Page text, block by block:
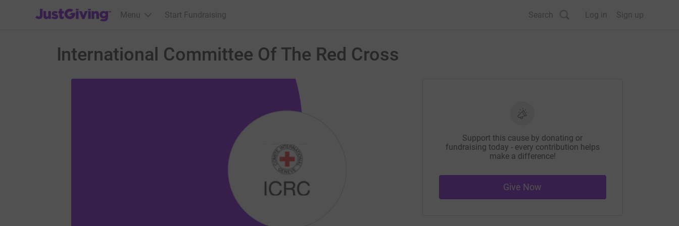
JustGiving’s homepage
Menu Start Fundraising Search Log in Sign up
International Committee Of The Red Cross
Support this cause by donating or
fundraising today - every contribution helps
make a difference!
Give Now